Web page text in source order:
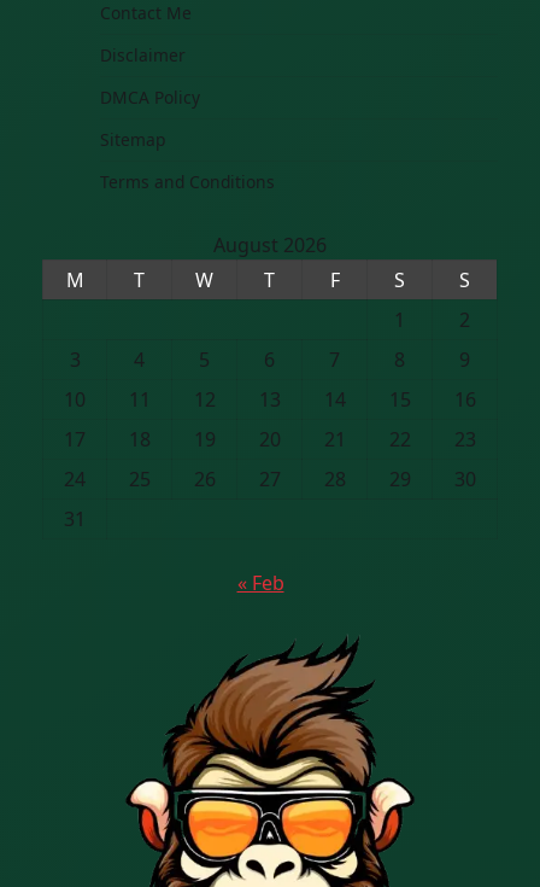
Contact Me
Disclaimer
DMCA Policy
Sitemap
Terms and Conditions
August 2026
M
T W T F S
S
1
2
3
4 5 6 7 8
9
10
11 12 13 14 15
16
17
18 19 20 21 22
23
24
25 26 27 28 29
30
31
« Feb